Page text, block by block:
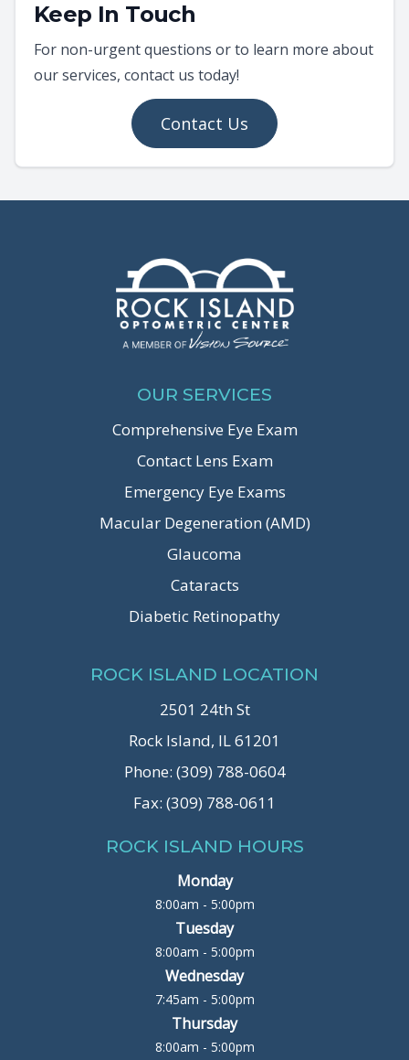
Keep In Touch
For non-urgent questions or to learn more about
our services, contact us today!
Contact Us
OUR SERVICES
Comprehensive Eye Exam
Contact Lens Exam
Emergency Eye Exams
Macular Degeneration (AMD)
Glaucoma
Cataracts
Diabetic Retinopathy
ROCK ISLAND LOCATION
2501 24th St
Rock Island, IL 61201
Phone: (309) 788-0604
Fax: (309) 788-0611
ROCK ISLAND HOURS
Monday
8:00am - 5:00pm
Tuesday
8:00am - 5:00pm
Wednesday
7:45am - 5:00pm
Thursday
8:00am - 5:00pm